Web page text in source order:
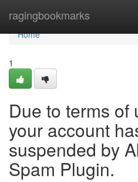
ragingbookmarks
Home
Home
1
Due to terms of
your account
suspended by
Spam Plugin.